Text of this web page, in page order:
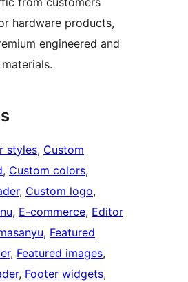
hardware products,
engineered and
styles, Custom
, Custom colors
, Custom logo
, E-commerce, Editor
, Featured
, Featured images
, Footer widgets